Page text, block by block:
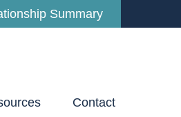
Summary
Contact